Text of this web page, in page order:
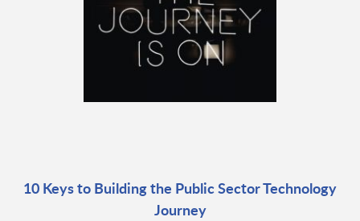
10 Keys to Building the Public Sector Technology
Journey